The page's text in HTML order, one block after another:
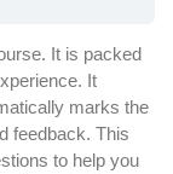
It is packed
It
marks the
feedback. This
to help you